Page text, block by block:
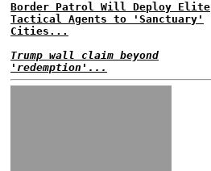
Border Patrol Will Deploy Elite
Tactical Agents to 'Sanctuary'
Cities...
Trump wall claim beyond
'redemption'...